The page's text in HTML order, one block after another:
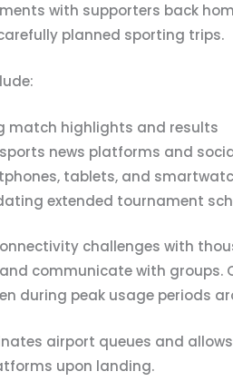
with supporters back
planned sporting trips.
match highlights and results
news platforms and
tablets, and
extended tournament
challenges with
communicate with
during peak usage periods
airport queues and
upon landing.